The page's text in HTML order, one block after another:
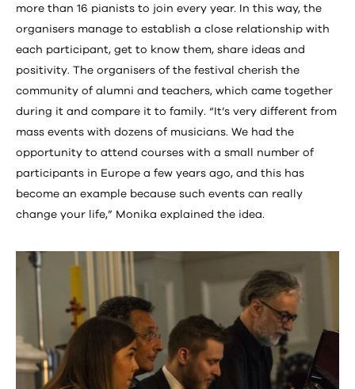
more than 16 pianists to join every year. In this way, the
organisers manage to establish a close relationship with
each participant, get to know them, share ideas and
positivity. The organisers of the festival cherish the
community of alumni and teachers, which came together
during it and compare it to family. “It’s very different from
mass events with dozens of musicians. We had the
opportunity to attend courses with a small number of
participants in Europe a few years ago, and this has
become an example because such events can really
change your life,” Monika explained the idea.